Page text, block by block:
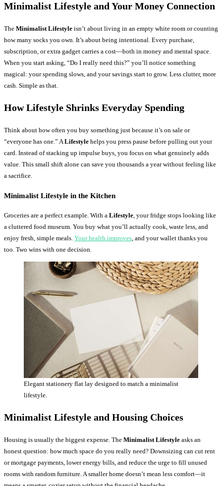
Minimalist Lifestyle and Your Money Connection
The Minimalist Lifestyle isn’t about living in an empty white room or counting
how many socks you own. It’s about being intentional. Every purchase,
subscription, or extra gadget carries a cost—both in money and mental space.
When you start asking, “Do I really need this?” you’ll notice something
magical: your spending slows, and your savings start to grow. Less clutter, more
cash. Simple as that.
How Lifestyle Shrinks Everyday Spending
Think about how often you buy something just because it’s on sale or
“everyone has one.” ALifestyle helps you press pause before pulling out your
card. Instead of stacking up impulse buys, you focus on what genuinely adds
value. This small shift alone can save you thousands a year without feeling like
a sacrifice.
Minimalist Lifestyle in the Kitchen
Groceries are a perfect example. With a Lifestyle, your fridge stops looking like
a cluttered food museum. You buy what you’ll actually cook, waste less, and
enjoy fresh, simple meals. Your health improves, and your wallet thanks you
too. Two wins with one decision.
Elegant stationery flat lay designed to match a minimalist
lifestyle.
Minimalist Lifestyle and Housing Choices
Housing is usually the biggest expense. The Minimalist Lifestyle asks an
honest question: how much space do you really need? Downsizing can cut rent
or mortgage payments, lower energy bills, and reduce the urge to fill unused
rooms with random furniture. A smaller home doesn’t mean less comfort—it